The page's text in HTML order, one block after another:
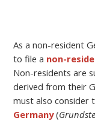
As a non-resident
to file a non-
Non-residents are
derived from their
must also consider
Germany(